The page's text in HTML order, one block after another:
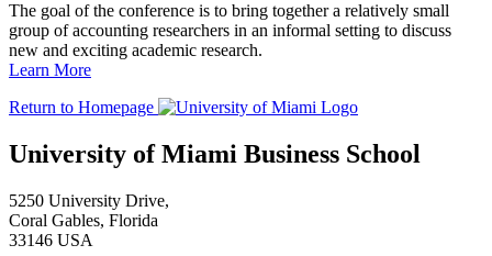
The goal of the conference is to bring together a relatively small
group of accounting researchers in an informal setting to discuss
new and exciting academic research.
Learn More
Return to Homepage
University of Miami Business School
5250 University Drive,
Coral Gables, Florida
33146 USA